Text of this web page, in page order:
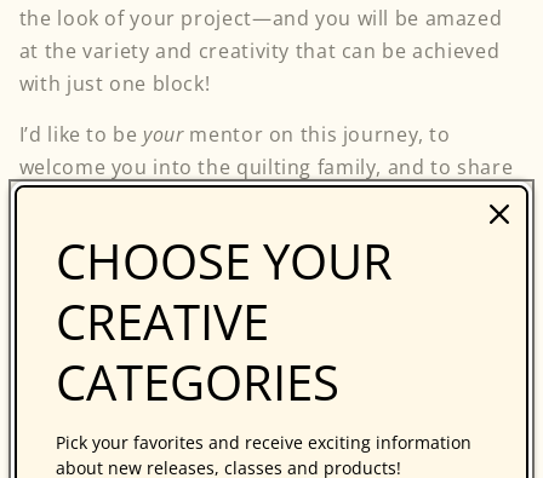
the look of your project—and you will be amazed
at the variety and creativity that can be achieved
with just one block!
I’d like to be yourmentor on this journey, to
welcome you into the quilting family, and to share
with you the absolute pleasure of being a part of
true home.
My door is open—come on in!
Follow my blog with Bloglovin
Back to blog
CHOOSE YOUR
CREATIVE
CATEGORIES
Pick your favorites and receive exciting information
about new releases, classes and products!